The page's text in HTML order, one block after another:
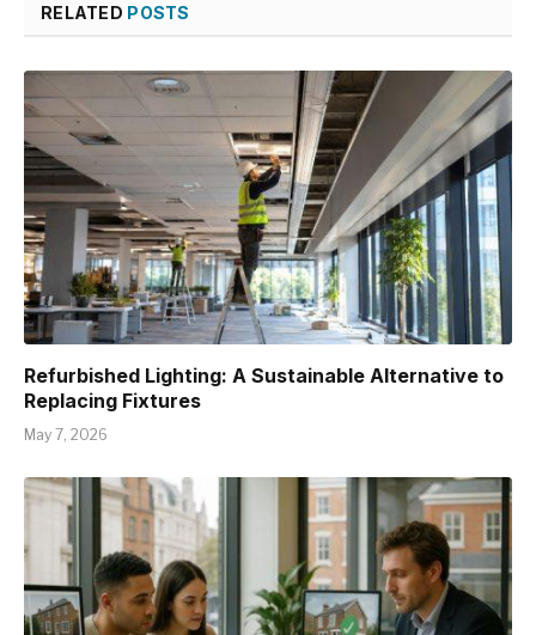
RELATED POSTS
Refurbished Lighting: A Sustainable Alternative to
Replacing Fixtures
May 7, 2026